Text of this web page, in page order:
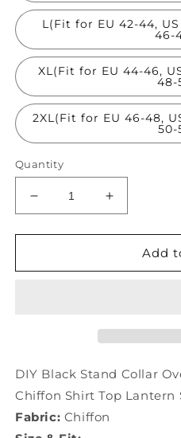
L(Fit for EU 42-44, US
46-
XL(Fit for EU 44-46,
48-
2XL(Fit for EU 46-48,
50-
Quantity
Decrease
quantity
for
Black
Chiffon
Shirt
Top
Lantern
Increase
quantity
for
Black
Chiffon
Top
Lantern
Add
DIY Black Stand Collar
Chiffon Shirt Top Lantern
Fabric: Chiffon